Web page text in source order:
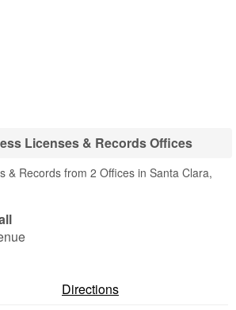
Licenses & Records Offices
& Records from 2 Offices in Santa Clara,
Directions